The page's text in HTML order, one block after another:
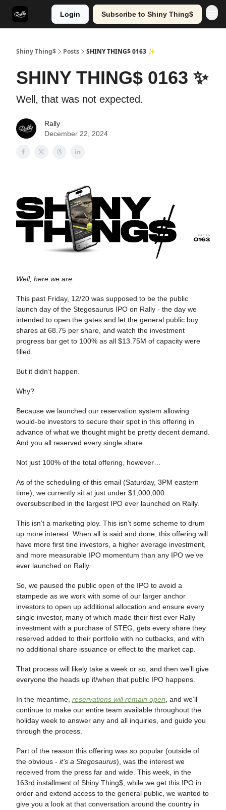
Login Subscribe to Shiny Thing$
Shiny Thing$ Posts SHINY THING$ 0163 ✨
SHINY THING$ 0163 ✨
Well, that was not expected.
Rally
December 22, 2024
Well, here we are.
This past Friday, 12/20 was supposed to be the public
launch day of the Stegosaurus IPO on Rally - the day we
intended to open the gates and let the general public buy
shares at 68.75 per share, and watch the investment
progress bar get to 100% as all $13.75M of capacity were
filled.
But it didn’t happen.
Why?
Because we launched our reservation system allowing
would-be investors to secure their spot in this offering in
advance of what we thought might be pretty decent demand.
And you all reserved every single share.
Not just 100% of the total offering, however…
As of the scheduling of this email (Saturday, 3PM eastern
time), we currently sit at just under $1,000,000
oversubscribed in the largest IPO ever launched on Rally.
This isn’t a marketing ploy. This isn’t some scheme to drum
up more interest. When all is said and done, this offering will
have more first tine investors, a higher average investment,
and more measurable IPO momentum than any IPO we’ve
ever launched on Rally.
So, we paused the public open of the IPO to avoid a
stampede as we work with some of our larger anchor
investors to open up additional allocation and ensure every
single investor, many of which made their first ever Rally
investment with a purchase of STEG, gets every share they
reserved added to their portfolio with no cutbacks, and with
no additional share issuance or effect to the market cap.
That process will likely take a week or so, and then we’ll give
everyone the heads up if/when that public IPO happens.
In the meantime, reservations will remain open, and we’ll
continue to make our entire team available throughout the
holiday week to answer any and all inquiries, and guide you
through the process.
Part of the reason this offering was so popular (outside of
the obvious - it’s a Stegosaurus), was the interest we
received from the press far and wide. This week, in the
163rd installment of Shiny Thing$, while we get this IPO in
order and extend access to the general public, we wanted to
give you a look at that conversation around the country in